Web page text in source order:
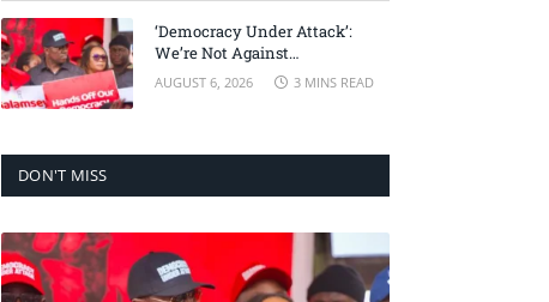
‘Democracy Under Attack’:
We’re Not Against
Accountability, But Against
Selective Justice – Minority
AUGUST 6, 2026 3 MINS READ
DON'T MISS